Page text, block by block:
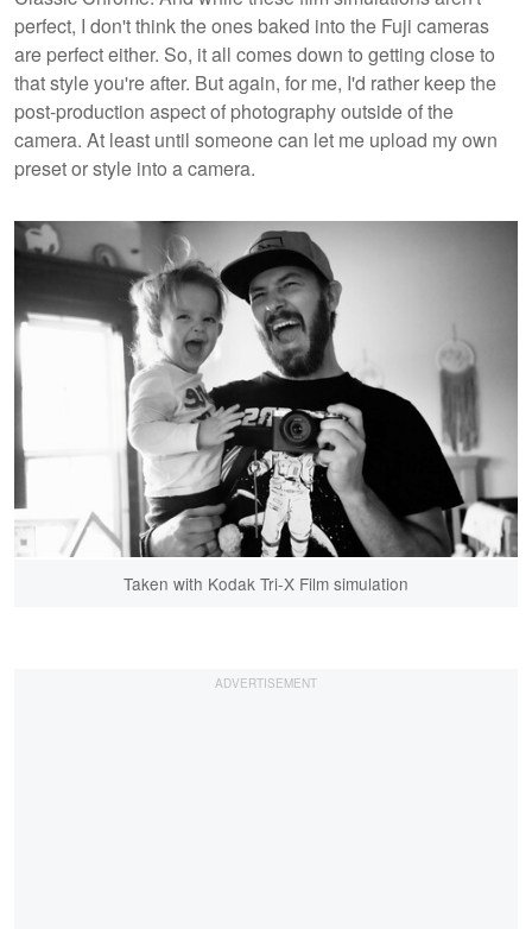
perfect, I don't think the ones baked into the Fuji cameras
are perfect either. So, it all comes down to getting close to
that style you're after. But again, for me, I'd rather keep the
post-production aspect of photography outside of the
camera. At least until someone can let me upload my own
preset or style into a camera.
Taken with Kodak Tri-X Film simulation